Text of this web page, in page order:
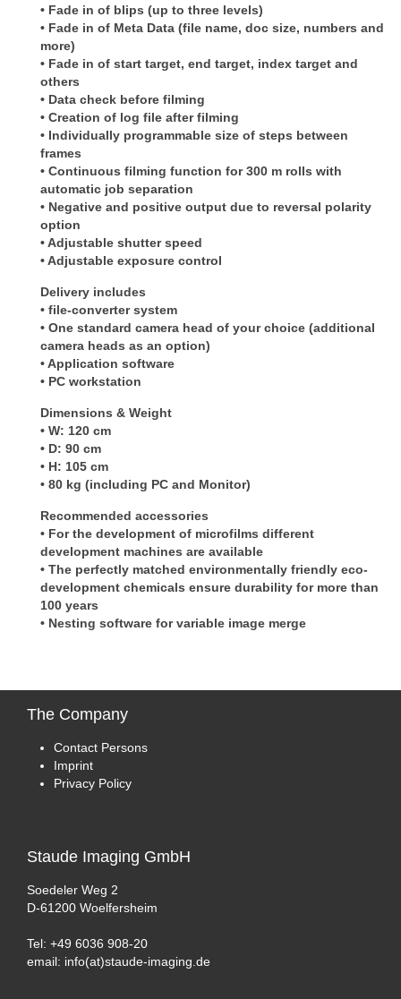
• Fade in of blips (up to three levels)
• Fade in of Meta Data (file name, doc size, numbers and
more)
• Fade in of start target, end target, index target and
others
• Data check before filming
• Creation of log file after filming
• Individually programmable size of steps between
frames
• Continuous filming function for 300 m rolls with
automatic job separation
• Negative and positive output due to reversal polarity
option
• Adjustable shutter speed
• Adjustable exposure control
Delivery includes
• file-converter system
• One standard camera head of your choice (additional
camera heads as an option)
• Application software
• PC workstation
Dimensions & Weight
• W: 120 cm
• D: 90 cm
• H: 105 cm
• 80 kg (including PC and Monitor)
Recommended accessories
• For the development of microfilms different
development machines are available
• The perfectly matched environmentally friendly eco-
development chemicals ensure durability for more than
100 years
• Nesting software for variable image merge
The Company
Contact Persons
Imprint
Privacy Policy
Staude Imaging GmbH
Soedeler Weg 2
D-61200 Woelfersheim
Tel: +49 6036 908-20
email: info(at)staude-imaging.de